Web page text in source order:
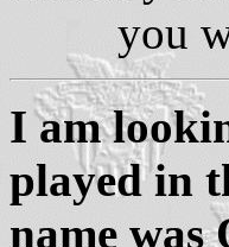
you
I am
played in
name was